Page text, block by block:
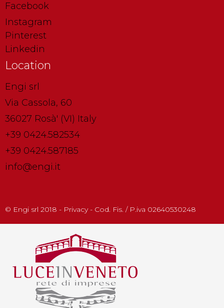
Facebook
Instagram
Pinterest
Linkedin
Location
Engi srl
Via Cassola, 60
36027 Rosà' (VI) Italy
+39 0424.582534
+39 0424.587185
info@engi.it
© Engi srl 2018 - Privacy - Cod. Fis. / P.iva 02640530248